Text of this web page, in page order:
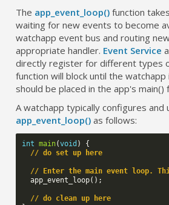
The app_event_loop() function
waiting for new events to become
watchapp event bus and routing
appropriate handler. Event Service
directly register for different types
function will block until the
should be placed in the app's main()
A watchapp typically configures and
app_event_loop() as follows:
int main(void )
{
// do set up here
// Enter the main event loop.
app_event_loop();
// do clean up here